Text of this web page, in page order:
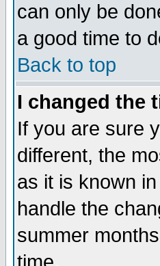
can only be
a good time to
Back to top
I changed the
If you are sure
different, the
as it is known
handle the
summer